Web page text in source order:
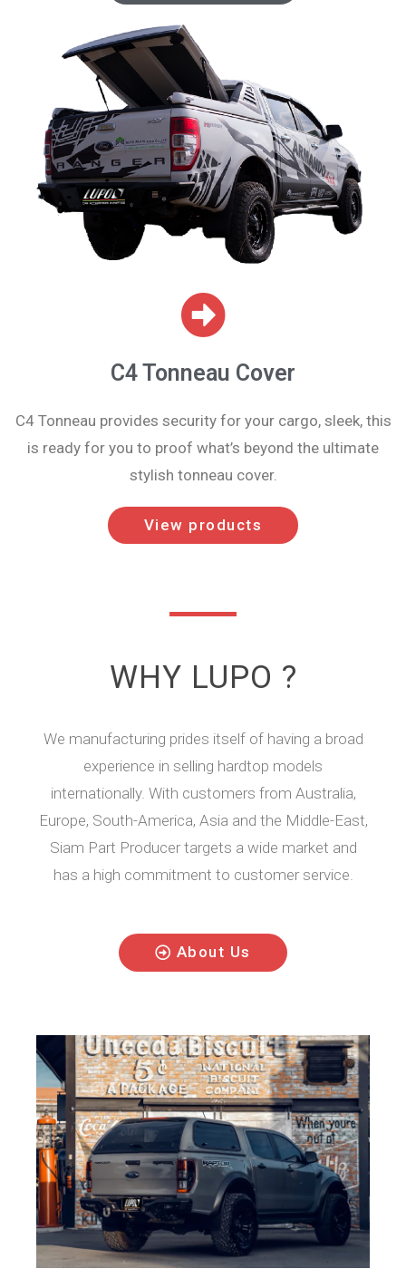
C4 Tonneau Cover
C4 Tonneau provides security for your cargo, sleek, this
is ready for you to proof what’s beyond the ultimate
stylish tonneau cover.
View products
WHY LUPO ?
We manufacturing prides itself of having a broad
experience in selling hardtop models
internationally. With customers from Australia,
Europe, South-America, Asia and the Middle-East,
Siam Part Producer targets a wide market and
has a high commitment to customer service.
About Us